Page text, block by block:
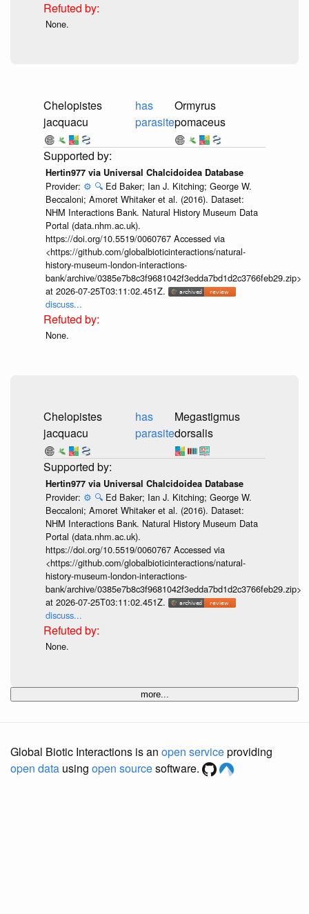
None.
Chelopistes
jacquacu
has
parasite
Ormyrus
pomaceus
Hertin977 via Universal Chalcidoidea Database
Provider: ⚙️ 🔍 Ed Baker; Ian J. Kitching; George W.
Beccaloni; Amoret Whitaker et al. (2016). Dataset:
NHM Interactions Bank. Natural History Museum Data
Portal (data.nhm.ac.uk).
https://doi.org/10.5519/0060767 Accessed via
<https://github.com/globalbioticinteractions/natural-
history-museum-london-interactions-
bank/archive/0385e7b8c3f9681042f3edda7bd1d2c3766feb29.zip>
at 2026-07-25T03:11:02.451Z.
discuss...
None.
Chelopistes
jacquacu
has
parasite
Megastigmus
dorsalis
Hertin977 via Universal Chalcidoidea Database
Provider: ⚙️ 🔍 Ed Baker; Ian J. Kitching; George W.
Beccaloni; Amoret Whitaker et al. (2016). Dataset:
NHM Interactions Bank. Natural History Museum Data
Portal (data.nhm.ac.uk).
https://doi.org/10.5519/0060767 Accessed via
<https://github.com/globalbioticinteractions/natural-
history-museum-london-interactions-
bank/archive/0385e7b8c3f9681042f3edda7bd1d2c3766feb29.zip>
at 2026-07-25T03:11:02.451Z.
discuss...
None.
more...
Global Biotic Interactions is an open serviceproviding
open data using open sourcesoftware.